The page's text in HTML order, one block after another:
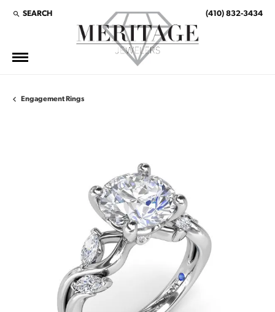
SEARCH
TOGGLE TOOLBAR SEARCH MENU (410) 832-3434
Engagement Rings